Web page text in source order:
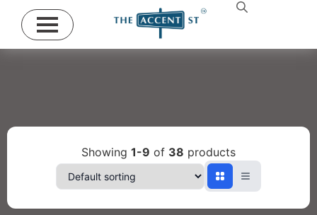
Showing 1-9 of 38 products